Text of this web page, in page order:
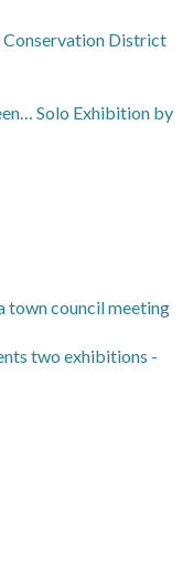
Conservation District
Solo Exhibition by
town council meeting
two exhibitions -